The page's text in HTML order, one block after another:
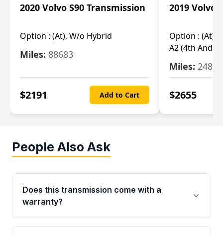
2020 Volvo S90 Transmission
Option : (At), W/o Hybrid
Miles: 88683
$2191 Add to Cart
2019 Volvo
Option : (At),
A2 (4th And
Miles: 24851
$2655
People Also Ask
Does this transmission come with a
warranty?
Yes. Every used transmission from Moon Auto